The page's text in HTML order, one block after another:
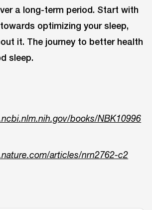
a long-term period. Start with
optimizing your sleep,
it. The journey to better health
sleep.
books/NBK10996
articles/nrn2762-c2